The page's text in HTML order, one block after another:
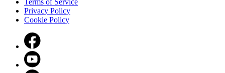
Terms of Service
Privacy Policy
Cookie Policy